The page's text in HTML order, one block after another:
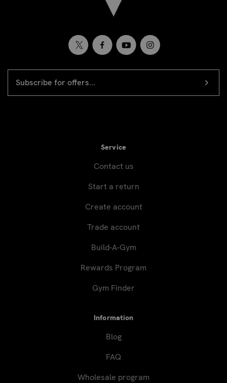
Newsletter
signup
ADDRESS
Service
Contact us
Start a return
Create account
Trade account
Build-A-Gym
Rewards Program
Gym Finder
Information
Blog
FAQ
Wholesale program